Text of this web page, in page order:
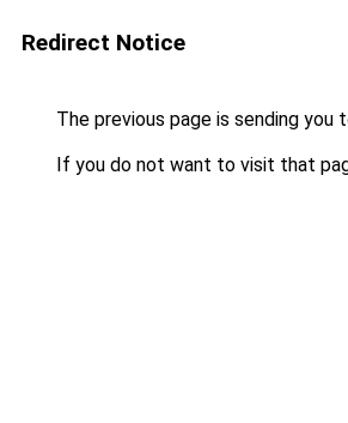
Redirect Notice
The previous page is sending you
If you do not want to visit that